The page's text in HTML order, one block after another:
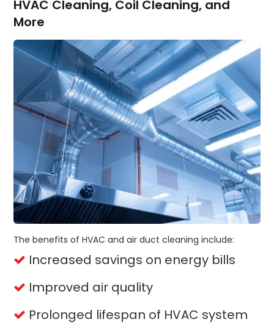
HVAC Cleaning, Coil Cleaning, and
More
The benefits of HVAC and air duct cleaning include:
Increased savings on energy bills
Improved air quality
Prolonged lifespan of HVAC system